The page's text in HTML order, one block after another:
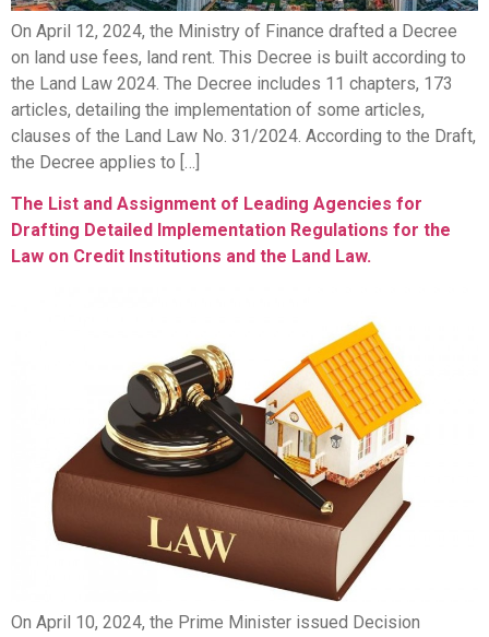
On April 12, 2024, the Ministry of Finance drafted a Decree
on land use fees, land rent. This Decree is built according to
the Land Law 2024. The Decree includes 11 chapters, 173
articles, detailing the implementation of some articles,
clauses of the Land Law No. 31/2024. According to the Draft,
the Decree applies to […]
The List and Assignment of Leading Agencies for
Drafting Detailed Implementation Regulations for the
Law on Credit Institutions and the Land Law.
On April 10, 2024, the Prime Minister issued Decision